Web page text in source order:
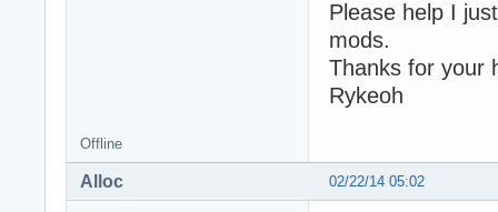
Please help I
mods.
Thanks for your
Rykeoh
Offline
02/22/14 05:02
Alloc